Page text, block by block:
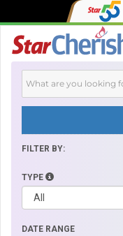
FILTER BY:
TYPE
DATE RANGE